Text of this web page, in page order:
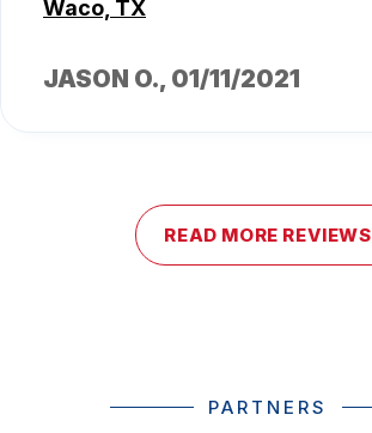
Waco, TX
JASON O., 01/11/2021
READ MORE REVIEWS
PARTNERS